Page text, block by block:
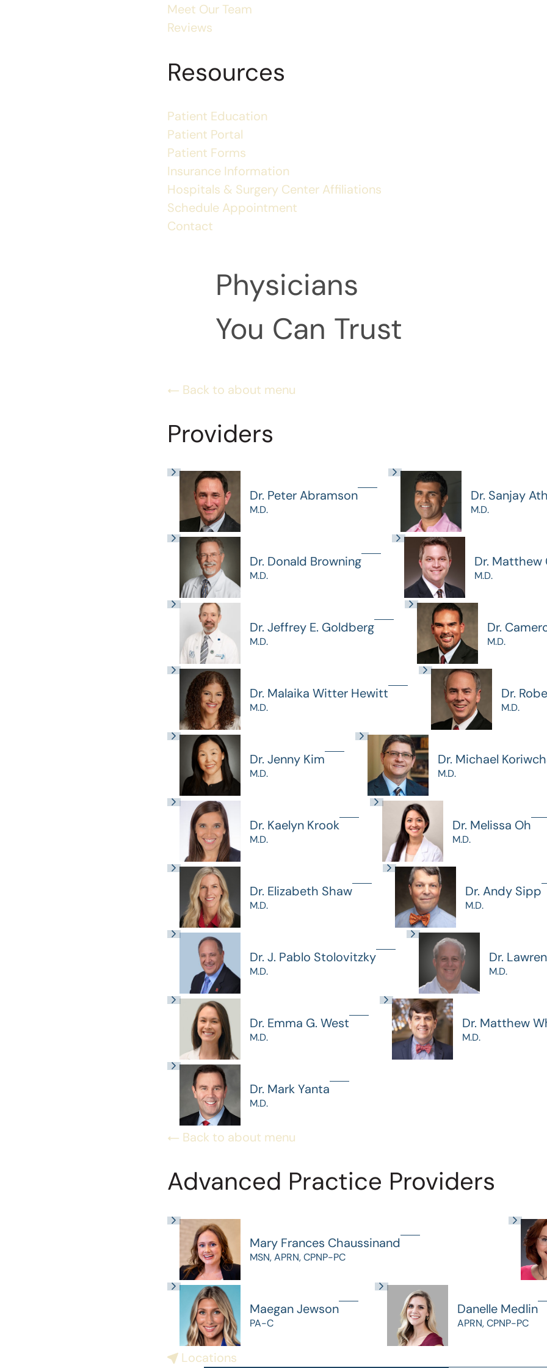
Meet Our Team
Reviews
Resources
Patient Education
Patient Portal
Patient Forms
Insurance Information
Hospitals & Surgery Center Affiliations
Schedule Appointment
Contact
Physicians
You Can Trust
Back to about menu
Providers
Dr. Peter Abramson
M.D.
Dr. Sanjay
M.D.
Dr. Donald Browning
M.D.
Dr. Matthew
M.D.
Dr. Jeffrey E. Goldberg
M.D.
Dr.
M.D.
Dr. Malaika Witter Hewitt
M.D.
Dr.
M.D.
Dr. Jenny Kim
M.D.
Dr. Michael
M.D.
Dr. Kaelyn Krook
M.D.
Dr. Melissa Oh
M.D.
Dr. Elizabeth Shaw
M.D.
Dr. Andy Sipp
M.D.
Dr. J. Pablo Stolovitzky
M.D.
Dr.
M.D.
Dr. Emma G. West
M.D.
Dr. Matthew
M.D.
Dr. Mark Yanta
M.D.
Back to about menu
Advanced Practice Providers
Mary Frances Chaussinand
MSN, APRN, CPNP-PC
Maegan Jewson
PA-C
Danelle Medlin
APRN, CPNP-PC
Locations